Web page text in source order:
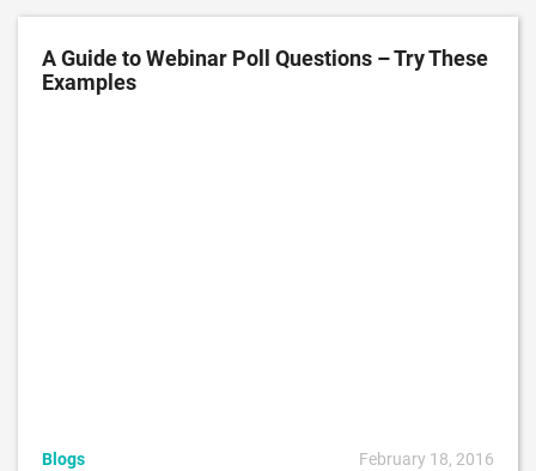
A Guide to Webinar Poll Questions – Try These
Examples
Blogs February 18, 2016